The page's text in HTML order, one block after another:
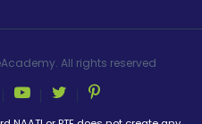
All rights reserved